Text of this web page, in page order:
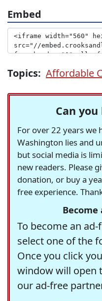
Embed
Topics: Affordable
Can
For over 22 years we
Washington lies and
but social media is
new readers. Please
donation, or buy a
free experience.
To become an
select one of the
Once you click
window will open
our ad-free